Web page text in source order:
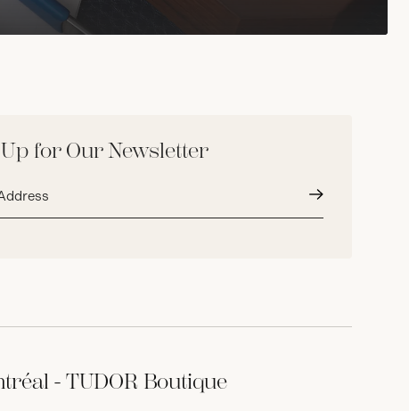
for Our Newsletter
- TUDOR Boutique